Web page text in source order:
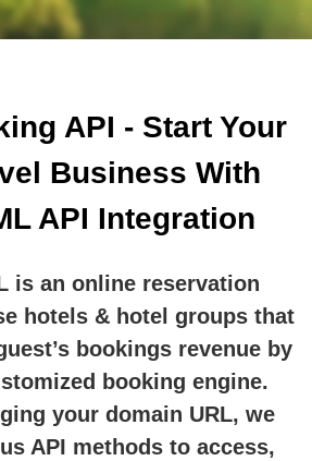
API - Start Your
Business With
API Integration
is an online reservation
hotels & hotel groups that
bookings revenue by
booking engine.
your domain URL, we
API methods to access,